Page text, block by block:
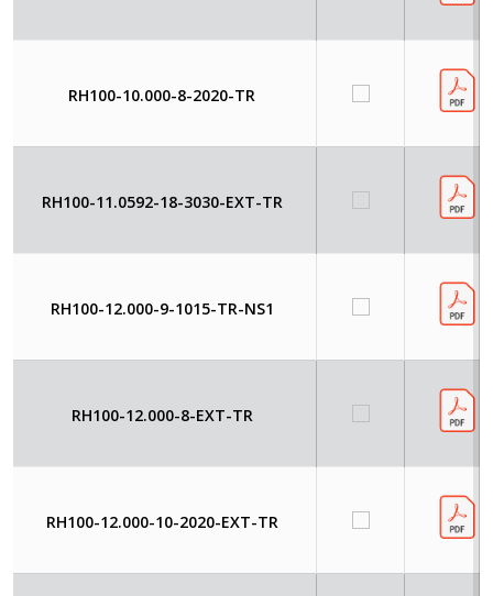
RH100-10.000-8-2020-TR
RH100-11.0592-18-3030-EXT-TR
RH100-12.000-9-1015-TR-NS1
RH100-12.000-8-EXT-TR
RH100-12.000-10-2020-EXT-TR